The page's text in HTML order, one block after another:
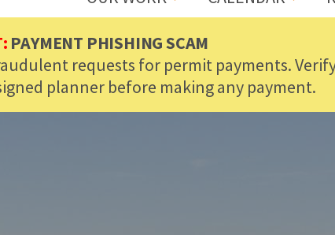
MAIN
NAVIGATION
PAYMENT PHISHING SCAM
requests for permit payments.
planner before making any payment.